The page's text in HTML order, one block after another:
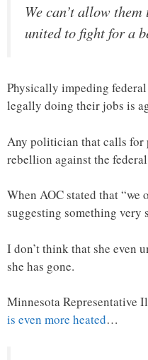
We can’t allow
united to fight for a
Physically impeding
legally doing their jobs is
Any politician that calls for
rebellion against the
When AOC stated that “we
suggesting something very
I don’t think that she even
she has gone.
Minnesota Representative
is even more heated…